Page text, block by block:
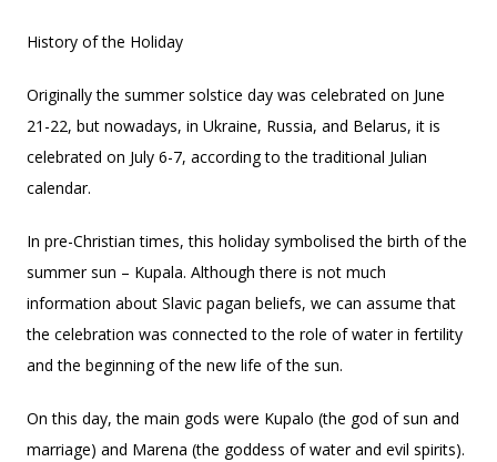
History of the Holiday
Originally the summer solstice day was celebrated on June
21-22, but nowadays, in Ukraine, Russia, and Belarus, it is
celebrated on July 6-7, according to the traditional Julian
calendar.
In pre-Christian times, this holiday symbolised the birth of the
summer sun – Kupala. Although there is not much
information about Slavic pagan beliefs, we can assume that
the celebration was connected to the role of water in fertility
and the beginning of the new life of the sun.
On this day, the main gods were Kupalo (the god of sun and
marriage) and Marena (the goddess of water and evil spirits).